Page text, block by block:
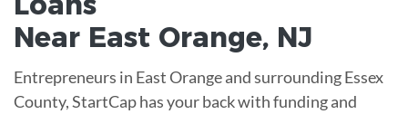
Near East Orange, NJ
Entrepreneurs in East Orange and surrounding Essex
County, StartCap has your back with funding and